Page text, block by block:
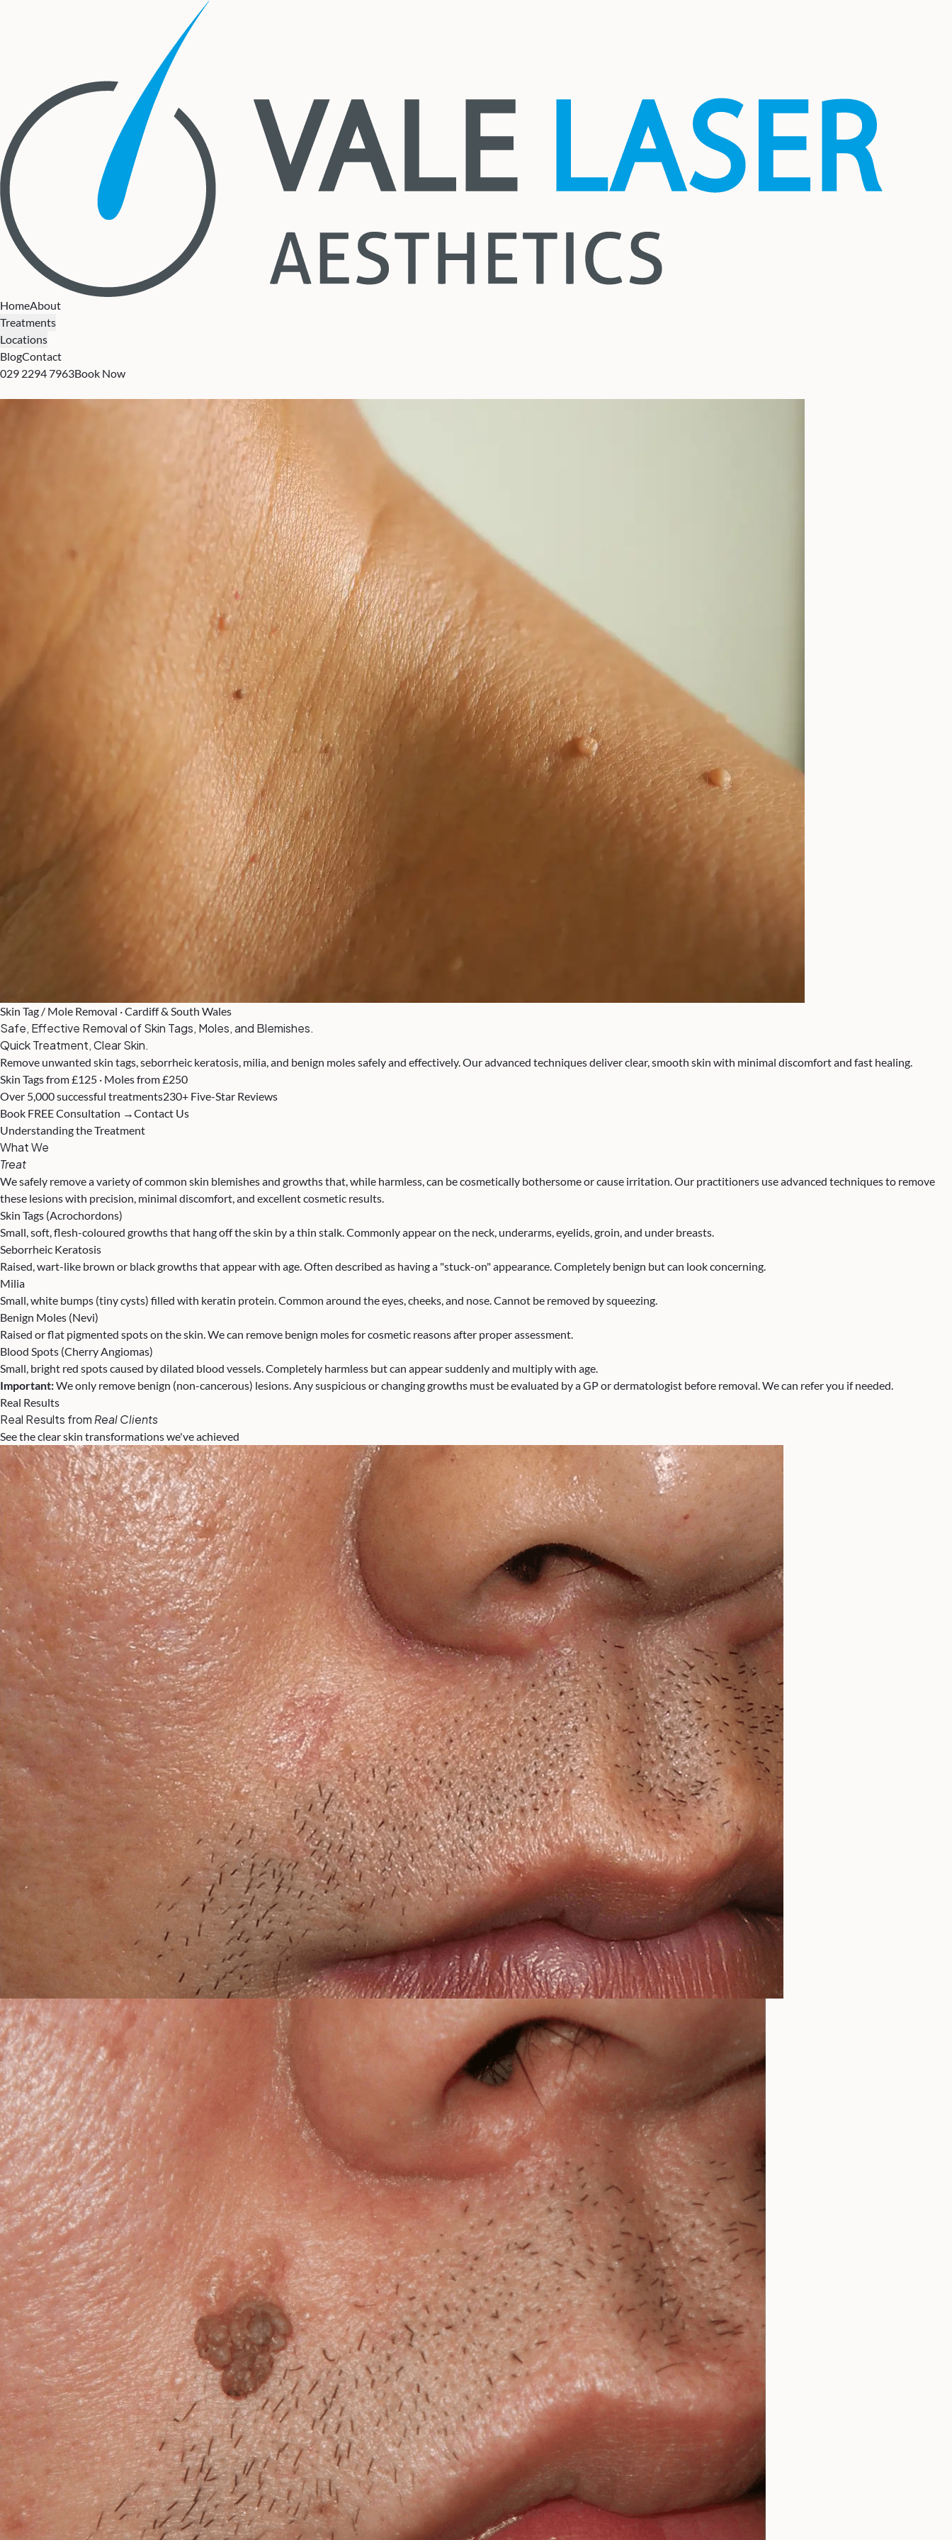
HomeAbout
Treatments
Locations
BlogContact
029 2294 7963Book Now
Skin Tag / Mole Removal · Cardiff & South Wales
Safe, Effective Removal of Skin Tags, Moles, and Blemishes.
Quick Treatment, Clear Skin.
Remove unwanted skin tags, seborrheic keratosis, milia, and benign moles safely and effectively. Our advanced techniques deliver clear, smooth skin with minimal discomfort and fast healing.
Skin Tags from £125 · Moles from £250
Over 5,000 successful treatments230+ Five-Star Reviews
Book FREE Consultation →Contact Us
Understanding the Treatment
What We
Treat
We safely remove a variety of common skin blemishes and growths that, while harmless, can be cosmetically bothersome or cause irritation. Our practitioners use advanced techniques to remove
these lesions with precision, minimal discomfort, and excellent cosmetic results.
Skin Tags (Acrochordons)
Small, soft, flesh-coloured growths that hang off the skin by a thin stalk. Commonly appear on the neck, underarms, eyelids, groin, and under breasts.
Seborrheic Keratosis
Raised, wart-like brown or black growths that appear with age. Often described as having a "stuck-on" appearance. Completely benign but can look concerning.
Milia
Small, white bumps (tiny cysts) filled with keratin protein. Common around the eyes, cheeks, and nose. Cannot be removed by squeezing.
Benign Moles (Nevi)
Raised or flat pigmented spots on the skin. We can remove benign moles for cosmetic reasons after proper assessment.
Blood Spots (Cherry Angiomas)
Small, bright red spots caused by dilated blood vessels. Completely harmless but can appear suddenly and multiply with age.
Important:We only remove benign (non-cancerous) lesions. Any suspicious or changing growths must be evaluated by a GP or dermatologist before removal. We can refer you if needed.
Real Results
Real Results from Real Clients
See the clear skin transformations we've achieved